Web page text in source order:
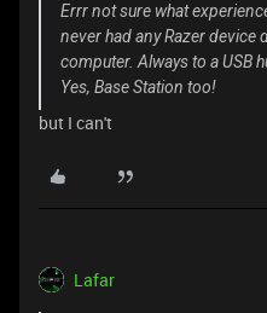
Errr not sure what
never had any Razer device
computer. Always to a USB
Yes, Base Station too!
but I can't
Lafar